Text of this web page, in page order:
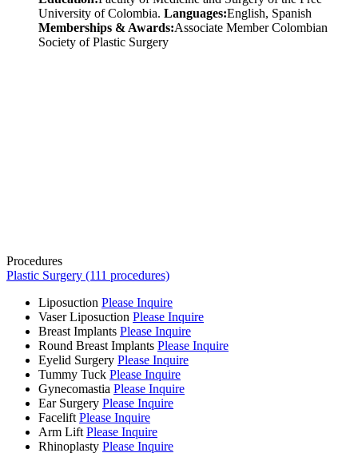
University of Colombia. Languages:English, Spanish
Memberships & Awards:Associate Member Colombian
Society of Plastic Surgery
Procedures
Plastic Surgery (111 procedures)
Liposuction Please Inquire
Vaser Liposuction Please Inquire
Breast Implants Please Inquire
Round Breast Implants Please Inquire
Eyelid Surgery Please Inquire
Tummy Tuck Please Inquire
Gynecomastia Please Inquire
Ear Surgery Please Inquire
Facelift Please Inquire
Arm Lift Please Inquire
Rhinoplasty Please Inquire